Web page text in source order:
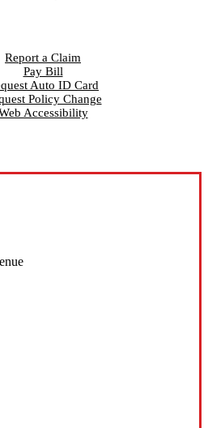
Report a Claim
Pay Bill
Auto ID Card
Policy Change
Accessibility